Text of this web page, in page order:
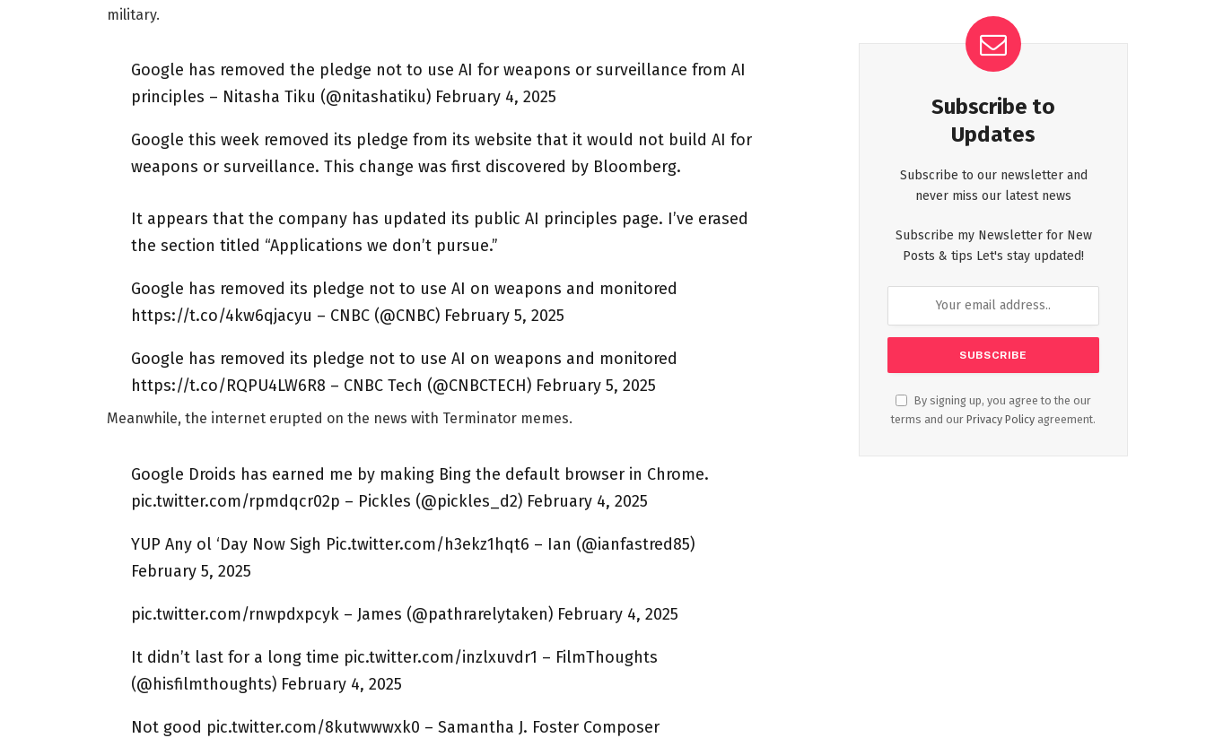
military.
Google has removed the pledge not to use AI for weapons or surveillance from AI
principles – Nitasha Tiku (@nitashatiku) February 4, 2025
Google this week removed its pledge from its website that it would not build AI for
weapons or surveillance. This change was first discovered by Bloomberg.
It appears that the company has updated its public AI principles page. I’ve erased
the section titled “Applications we don’t pursue.”
Google has removed its pledge not to use AI on weapons and monitored
https://t.co/4kw6qjacyu – CNBC (@CNBC) February 5, 2025
Google has removed its pledge not to use AI on weapons and monitored
https://t.co/RQPU4LW6R8 – CNBC Tech (@CNBCTECH) February 5, 2025
Meanwhile, the internet erupted on the news with Terminator memes.
Google Droids has earned me by making Bing the default browser in Chrome.
pic.twitter.com/rpmdqcr02p – Pickles (@pickles_d2) February 4, 2025
YUP Any ol ‘Day Now Sigh Pic.twitter.com/h3ekz1hqt6 – Ian (@ianfastred85)
February 5, 2025
pic.twitter.com/rnwpdxpcyk – James (@pathrarelytaken) February 4, 2025
It didn’t last for a long time pic.twitter.com/inzlxuvdr1 – FilmThoughts
(@hisfilmthoughts) February 4, 2025
Not good pic.twitter.com/8kutwwwxk0 – Samantha J. Foster Composer
Subscribe to
Updates
Subscribe to our newsletter and
never miss our latest news
Subscribe my Newsletter for New
Posts & tips Let's stay updated!
By signing up, you agree to the our
terms and our Privacy Policy agreement.